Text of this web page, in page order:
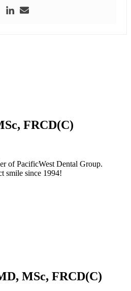
FRCD(C)
of PacificWest Dental Group.
smile since 1994!
MSc, FRCD(C)